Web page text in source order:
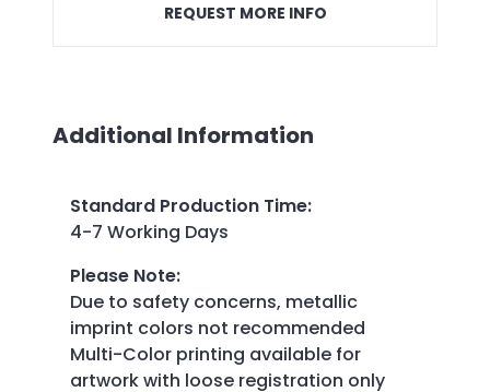
REQUEST MORE INFO
Additional Information
Standard Production Time:
4-7 Working Days
Please Note:
Due to safety concerns, metallic
imprint colors not recommended
Multi-Color printing available for
artwork with loose registration only